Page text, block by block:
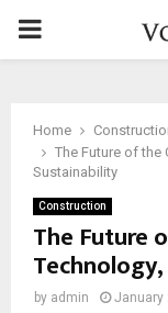
PRIMARY
Home
The Future of the
Sustainability
Construction
The Future
by admin January